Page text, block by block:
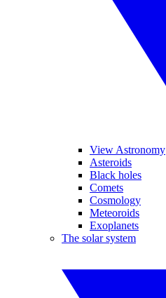
View Astronomy
Asteroids
Black holes
Comets
Cosmology
Meteoroids
Exoplanets
The solar system